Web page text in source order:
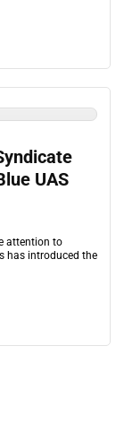
UAS
attention to
has introduced the